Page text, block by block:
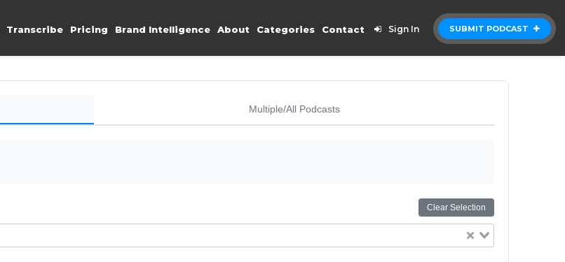
SUBMIT PODCAST
Transcribe Pricing Brand Intelligence About Categories Contact Sign In
Multiple/All Podcasts
Clear Selection